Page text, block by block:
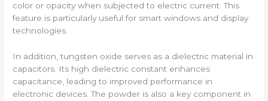
color or opacity when subjected to electric current. This
feature is particularly useful for smart windows and display
technologies.
In addition, tungsten oxide serves as a dielectric material in
capacitors. Its high dielectric constant enhances
capacitance, leading to improved performance in
electronic devices. The powder is also a key component in